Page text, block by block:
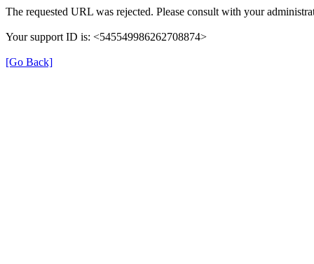
The requested URL was rejected. Please consult with your
Your support ID is: <545549986262708874>
[Go Back]